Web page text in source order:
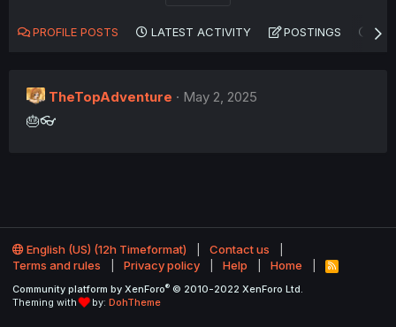
PROFILE POSTS LATEST ACTIVITY POSTINGS
TheTopAdventure
May 2, 2025
🎂👓
English (US) (12h Timeformat)
Contact us
Terms and rules
Privacy policy Help Home
R
S
Community platform by XenForo® © 2010-2022 XenForo Ltd.
Theming with
by: DohTheme